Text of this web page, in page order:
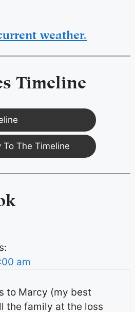
weather.
Timeline
The Timeline
am
to Marcy (my best
the family at the loss